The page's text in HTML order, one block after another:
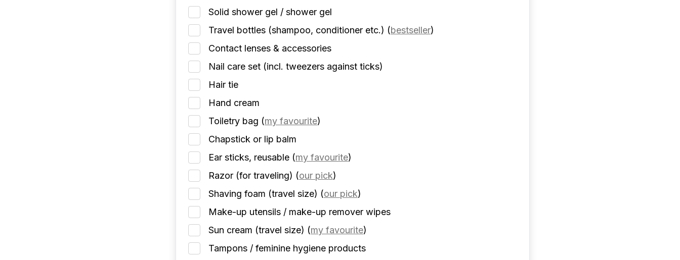
Solid shower gel / shower gel
Travel bottles (shampoo, conditioner etc.) (bestseller)
Contact lenses & accessories
Nail care set (incl. tweezers against ticks)
Hair tie
Hand cream
Toiletry bag (my favourite)
Chapstick or lip balm
Ear sticks, reusable (my favourite)
Razor (for traveling) (our pick)
Shaving foam (travel size) (our pick)
Make-up utensils / make-up remover wipes
Sun cream (travel size) (my favourite)
Tampons / feminine hygiene products